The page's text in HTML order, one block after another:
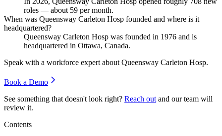
roles — about 59 per month.
When was Queensway Carleton Hosp founded and where is it
headquartered?
Queensway Carleton Hosp was founded in 1976 and is
headquartered in Ottawa, Canada.
Speak with a workforce expert about Queensway Carleton Hosp.
Book a Demo
See something that doesn't look right? Reach out and our team will
review it.
Contents